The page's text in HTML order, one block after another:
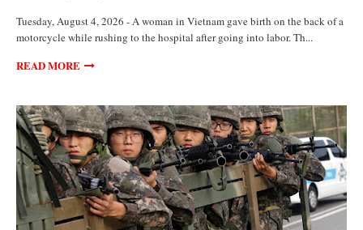
Tuesday, August 4, 2026 - A woman in Vietnam gave birth on the back of a
motorcycle while rushing to the hospital after going into labor. Th...
READ MORE